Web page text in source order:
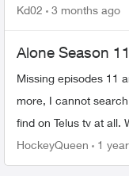
Kd02
3 months ago
Alone Season
Missing episodes 11
more, I cannot
find on Telus tv at all.
HockeyQueen
1